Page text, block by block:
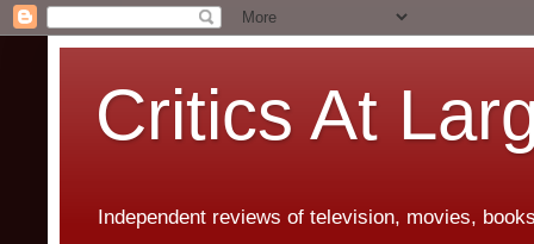
Critics At
Independent reviews of television, movies,